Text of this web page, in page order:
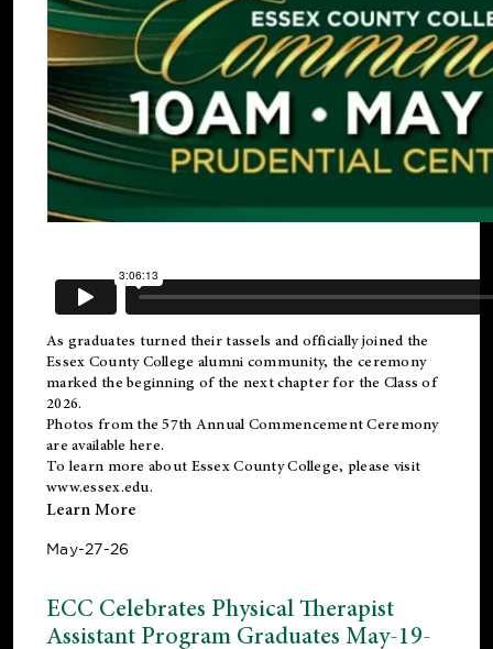
As graduates turned their tassels and officially joined the
Essex County College alumni community, the ceremony
marked the beginning of the next chapter for the Class of
2026.
Photos from the 57th Annual Commencement Ceremony
are available here.
To learn more about Essex County College, please visit
www.essex.edu.
Learn More
May-27-26
ECC Celebrates Physical Therapist
Assistant Program Graduates May-19-